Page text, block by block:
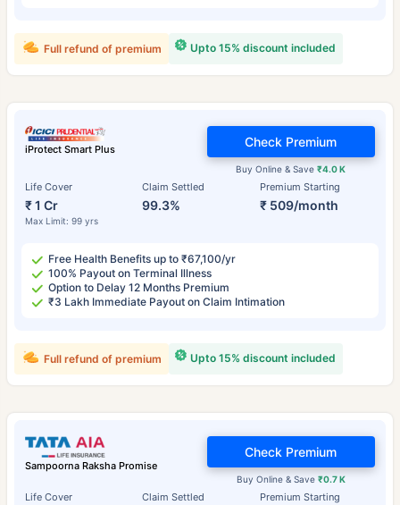
Upto 15% discount included
Full refund of premium
iProtect Smart Plus
Life Cover
₹ 1 Cr
Max Limit: 99 yrs
Claim Settled
99.3%
Premium Starting
₹ 509/month
Buy Online & Save₹4.0 K
Check Premium
Free Health Benefits up to ₹67,100/yr
100% Payout on Terminal Illness
Option to Delay 12 Months Premium
₹3 Lakh Immediate Payout on Claim Intimation
Upto 15% discount included
Full refund of premium
Sampoorna Raksha Promise
Life Cover Claim Settled Premium Starting
Buy Online & Save ₹0.7 K
Check Premium